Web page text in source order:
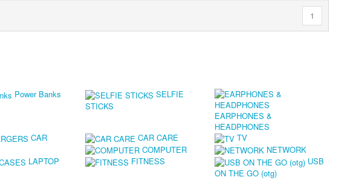
1
Power Banks
SELFIE
STICKS
EARPHONES &
HEADPHONES
CAR
CAR CARE
TV
COMPUTER
NETWORK
LAPTOP
FITNESS
USB
ON THE GO (otg)